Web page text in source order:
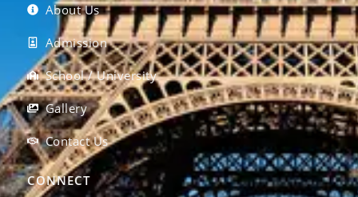
About Us
Admission
School / University
Gallery
Contact Us
CONNECT